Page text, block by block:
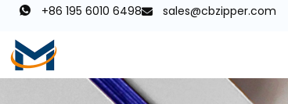
+86 195 6010 6498 sales@cbzipper.com